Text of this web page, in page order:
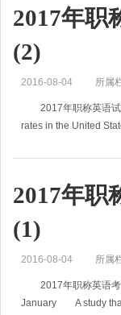
2017年职
(2)
2016-08-04 所属
2017年职称英语试
rates in the United
2017年职
(1)
2016-08-04 所属
2017年职称英语考
January A study that